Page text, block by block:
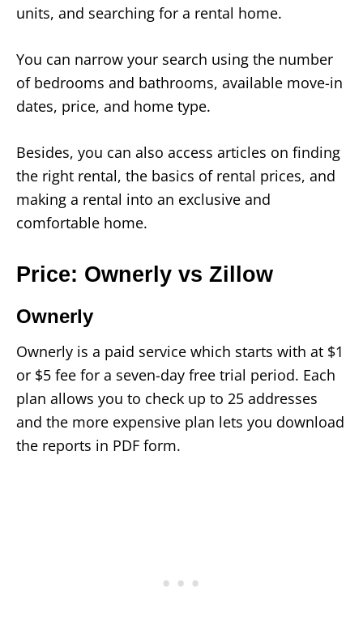
units, and searching for a rental home.
You can narrow your search using the number
of bedrooms and bathrooms, available move-in
dates, price, and home type.
Besides, you can also access articles on finding
the right rental, the basics of rental prices, and
making a rental into an exclusive and
comfortable home.
Price: Ownerly vs Zillow
Ownerly
Ownerly is a paid service which starts with at $1
or $5 fee for a seven-day free trial period. Each
plan allows you to check up to 25 addresses
and the more expensive plan lets you download
the reports in PDF form.